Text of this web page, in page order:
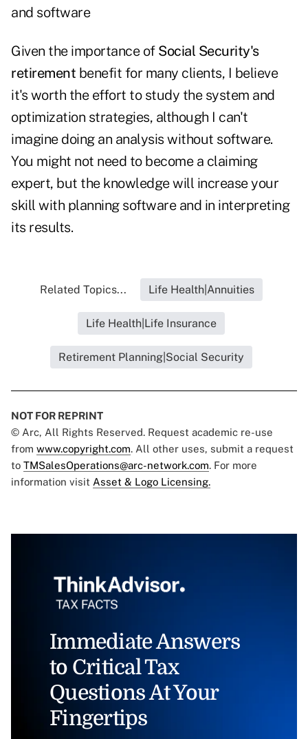
and software
Given the importance of Social Security's
retirement benefit for many clients, I believe
it's worth the effort to study the system and
optimization strategies, although I can't
imagine doing an analysis without software.
You might not need to become a claiming
expert, but the knowledge will increase your
skill with planning software and in interpreting
its results.
Related Topics... Life Health|Annuities
Life Health|Life Insurance
Retirement Planning|Social Security
NOT FOR REPRINT
© Arc, All Rights Reserved. Request academic re-use
from www.copyright.com. All other uses, submit a request
to TMSalesOperations@arc-network.com. For more
information visit Asset & Logo Licensing.
Immediate Answers
to Critical Tax
Questions At Your
Fingertips